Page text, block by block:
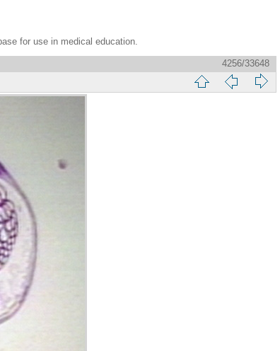
for use in medical education.
4256/33648